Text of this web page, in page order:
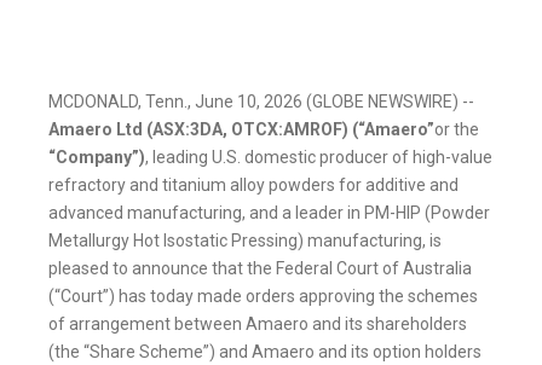
MCDONALD, Tenn., June 10, 2026 (GLOBE NEWSWIRE) --
Amaero Ltd (ASX:3DA, OTCX:AMROF) (“Amaero”or the
“Company”), leading U.S. domestic producer of high-value
refractory and titanium alloy powders for additive and
advanced manufacturing, and a leader in PM-HIP (Powder
Metallurgy Hot Isostatic Pressing) manufacturing, is
pleased to announce that the Federal Court of Australia
(“Court”) has today made orders approving the schemes
of arrangement between Amaero and its shareholders
(the “Share Scheme”) and Amaero and its option holders